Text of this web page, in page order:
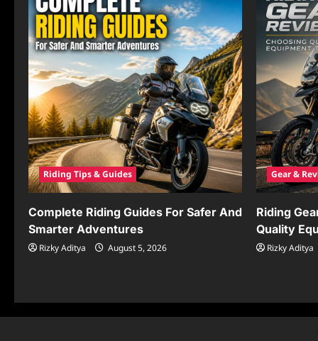
Riding Tips & Guides
Complete Riding Guides For Safer And
Smarter Adventures
Rizky Aditya August 5, 2026
Gear &
Riding
Quality
Rizky Aditya